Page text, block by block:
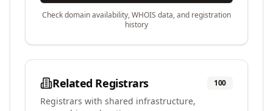
Check domain availability, WHOIS data, and registration
history
Related Registrars 100
Registrars with shared infrastructure,